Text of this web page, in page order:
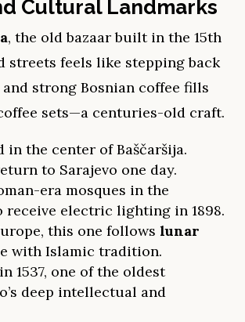
Cultural Landmarks
, the old bazaar built in the 15th
streets feels like stepping back
strong Bosnian coffee fills
sets—a centuries-old craft.
the center of Baščaršija.
to Sarajevo one day.
era mosques in the
receive electric lighting in 1898.
this one follows lunar
with Islamic tradition.
1537, one of the oldest
deep intellectual and